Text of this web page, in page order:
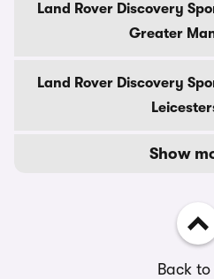
Land Rover Discovery
Greater
Land Rover Discovery
Show
Back